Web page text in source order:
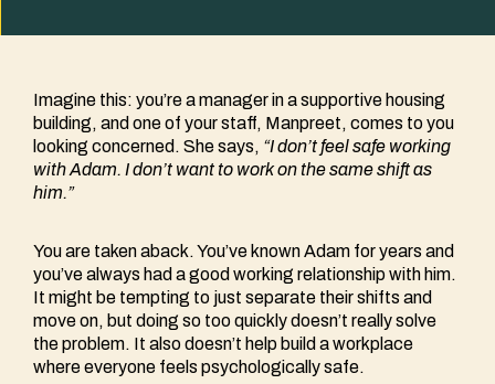
Imagine this: you’re a manager in a supportive housing
building, and one of your staff, Manpreet, comes to you
looking concerned. She says, “I don’t feel safe working
with Adam. I don’t want to work on the same shift as
him.”
You are taken aback. You’ve known Adam for years and
you’ve always had a good working relationship with him.
It might be tempting to just separate their shifts and
move on, but doing so too quickly doesn’t really solve
the problem. It also doesn’t help build a workplace
where everyone feels psychologically safe.